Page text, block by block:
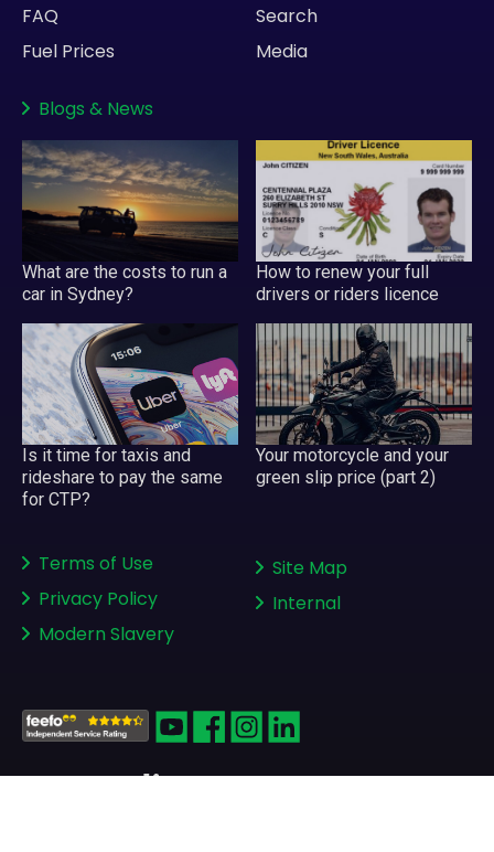
FAQ
Fuel Prices
Search
Media
Blogs & News
What are the costs to run a
car in Sydney?
How to renew your full
drivers or riders licence
Is it time for taxis and
rideshare to pay the same
for CTP?
Your motorcycle and your
green slip price (part 2)
Terms of Use
Privacy Policy
Modern Slavery
Site Map
Internal